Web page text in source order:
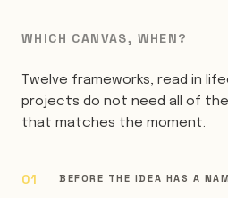
WHICH CANVAS, WHEN?
Twelve frameworks, read in
projects do not need all of
that matches the moment.
BEFORE THE IDEA HAS A